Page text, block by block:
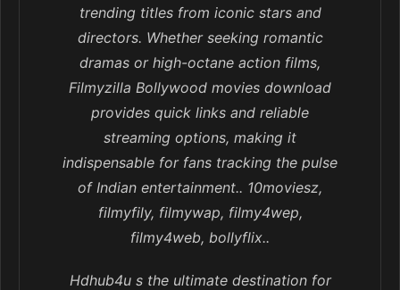
trending titles from iconic stars and
directors. Whether seeking romantic
dramas or high-octane action films,
Filmyzilla Bollywood movies download
provides quick links and reliable
streaming options, making it
indispensable for fans tracking the pulse
of Indian entertainment.. 10moviesz,
filmyfily, filmywap, filmy4wep,
filmy4web, bollyflix..
Hdhub4u s the ultimate destination for